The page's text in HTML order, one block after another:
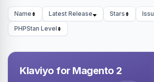
Name Latest Release Stars
PHPStan Level
Klaviyo for Magento 2